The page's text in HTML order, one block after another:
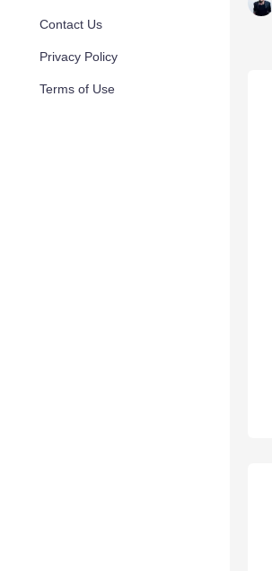
Contact Us
Privacy Policy
Terms of Use